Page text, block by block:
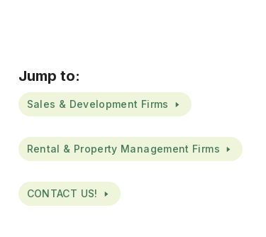
Jump to:
Sales & Development Firms
Rental & Property Management Firms
CONTACT US!